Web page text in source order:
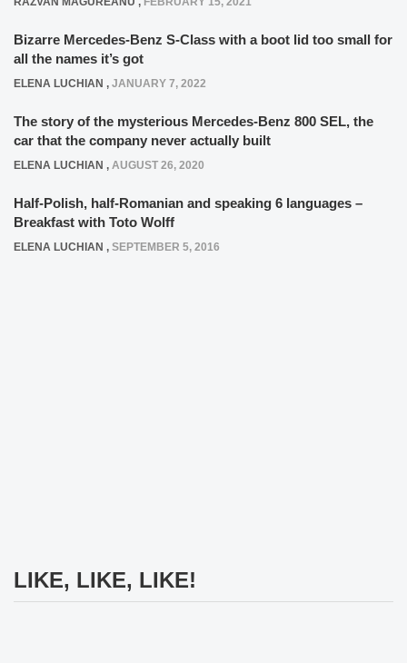
Bizarre Mercedes-Benz S-Class with a boot lid too small for
all the names it’s got
ELENA LUCHIAN , JANUARY 7, 2022
The story of the mysterious Mercedes-Benz 800 SEL, the
car that the company never actually built
ELENA LUCHIAN , AUGUST 26, 2020
Half-Polish, half-Romanian and speaking 6 languages –
Breakfast with Toto Wolff
ELENA LUCHIAN , SEPTEMBER 5, 2016
LIKE, LIKE, LIKE!